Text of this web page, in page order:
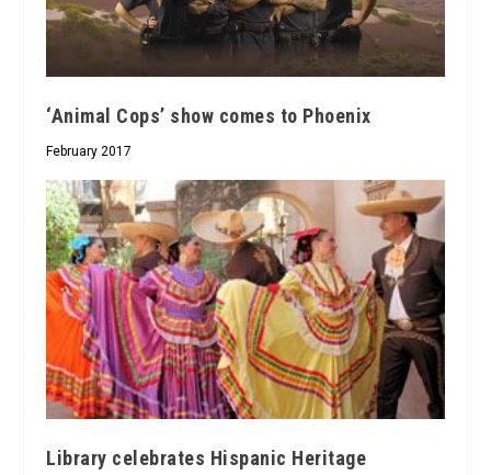
‘Animal Cops’ show comes to Phoenix
February 2017
Library celebrates Hispanic Heritage